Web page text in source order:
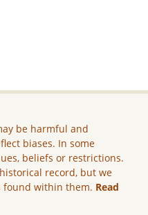
be harmful and
biases. In some
beliefs or restrictions.
record, but we
found within them. Read